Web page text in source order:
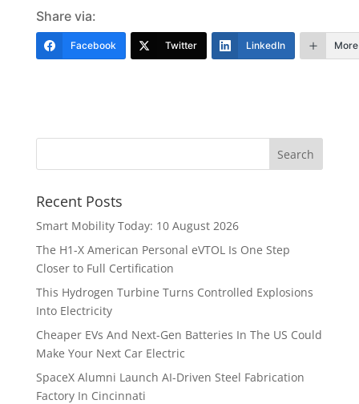
Share via:
Facebook Twitter LinkedIn More
Recent Posts
Smart Mobility Today: 10 August 2026
The H1-X American Personal eVTOL Is One Step
Closer to Full Certification
This Hydrogen Turbine Turns Controlled Explosions
Into Electricity
Cheaper EVs And Next-Gen Batteries In The US Could
Make Your Next Car Electric
SpaceX Alumni Launch AI-Driven Steel Fabrication
Factory In Cincinnati